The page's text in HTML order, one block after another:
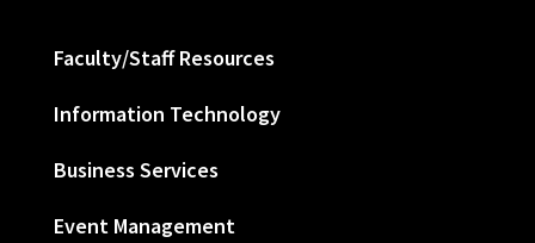
Faculty/Staff Resources
Information Technology
Business Services
Event Management